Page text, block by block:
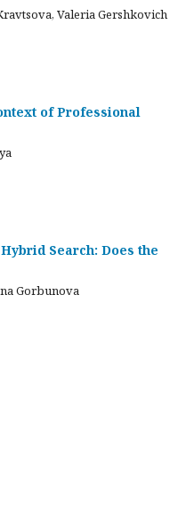
Valeria Gershkovich
of Professional
Search: Does the
Gorbunova